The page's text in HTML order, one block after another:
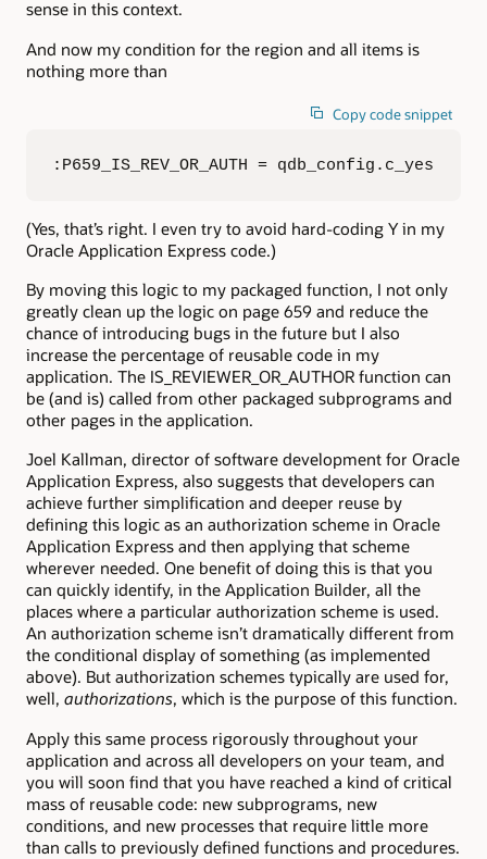
sense in this context.
And now my condition for the region and all items is
nothing more than
Copy code snippet
:P659_IS_REV_OR_AUTH = qdb_config.c_yes
(Yes, that’s right. I even try to avoid hard-coding Y in my
Oracle Application Express code.)
By moving this logic to my packaged function, I not only
greatly clean up the logic on page 659 and reduce the
chance of introducing bugs in the future but I also
increase the percentage of reusable code in my
application. The IS_REVIEWER_OR_AUTHOR function can
be (and is) called from other packaged subprograms and
other pages in the application.
Joel Kallman, director of software development for Oracle
Application Express, also suggests that developers can
achieve further simplification and deeper reuse by
defining this logic as an authorization scheme in Oracle
Application Express and then applying that scheme
wherever needed. One benefit of doing this is that you
can quickly identify, in the Application Builder, all the
places where a particular authorization scheme is used.
An authorization scheme isn’t dramatically different from
the conditional display of something (as implemented
above). But authorization schemes typically are used for,
well, authorizations, which is the purpose of this function.
Apply this same process rigorously throughout your
application and across all developers on your team, and
you will soon find that you have reached a kind of critical
mass of reusable code: new subprograms, new
conditions, and new processes that require little more
than calls to previously defined functions and procedures.